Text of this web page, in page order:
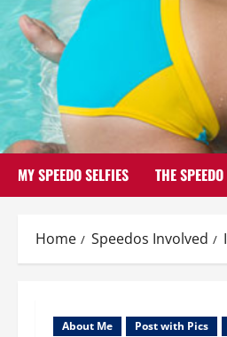
Skip
to
content
MY SPEEDO SELFIES THE
Home Speedos Involved
About Me Post with Pics